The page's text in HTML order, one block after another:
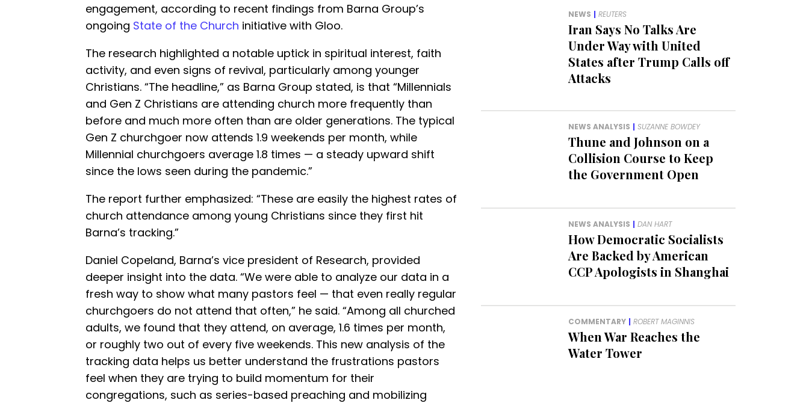
engagement, according to recent findings from Barna Group’s
ongoing State of the Church initiative with Gloo.
The research highlighted a notable uptick in spiritual interest, faith
activity, and even signs of revival, particularly among younger
Christians. “The headline,” as Barna Group stated, is that “Millennials
and Gen Z Christians are attending church more frequently than
before and much more often than are older generations. The typical
Gen Z churchgoer now attends 1.9 weekends per month, while
Millennial churchgoers average 1.8 times — a steady upward shift
since the lows seen during the pandemic.”
The report further emphasized: “These are easily the highest rates of
church attendance among young Christians since they first hit
Barna’s tracking.”
Daniel Copeland, Barna’s vice president of Research, provided
deeper insight into the data. “We were able to analyze our data in a
fresh way to show what many pastors feel — that even really regular
churchgoers do not attend that often,” he said. “Among all churched
adults, we found that they attend, on average, 1.6 times per month,
or roughly two out of every five weekends. This new analysis of the
tracking data helps us better understand the frustrations pastors
feel when they are trying to build momentum for their
congregations, such as series-based preaching and mobilizing
NEWS | REUTERS
Iran Says No Talks Are
Under Way with United
States after Trump Calls off
Attacks
NEWS ANALYSIS | SUZANNE BOWDEY
Thune and Johnson on a
Collision Course to Keep
the Government Open
NEWS ANALYSIS | DAN HART
How Democratic Socialists
Are Backed by American
CCP Apologists in Shanghai
COMMENTARY | ROBERT MAGINNIS
When War Reaches the
Water Tower